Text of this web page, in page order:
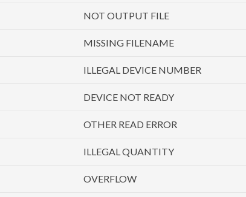
NOT OUTPUT FILE
MISSING FILENAME
ILLEGAL DEVICE NUMBER
DEVICE NOT READY
OTHER READ ERROR
ILLEGAL QUANTITY
OVERFLOW